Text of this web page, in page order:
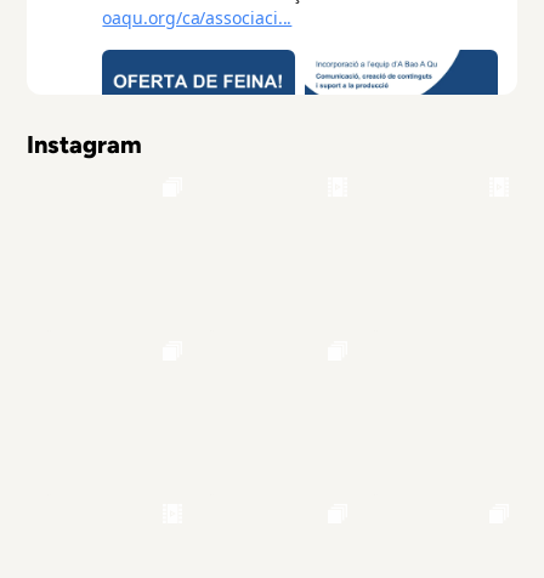
Instagram